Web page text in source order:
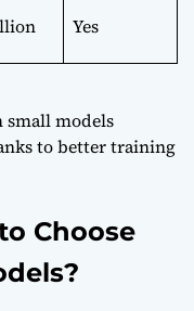
Yes
small models
to better training
Choose